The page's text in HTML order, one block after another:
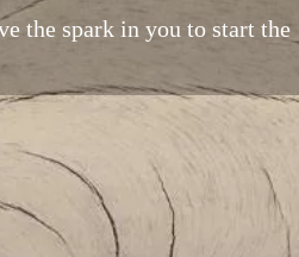
the spark in you to start the